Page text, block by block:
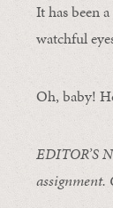
It has been
watchful
Oh, baby!
EDITOR’S
assignment.